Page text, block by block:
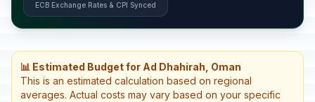
ECB Exchange Rates & CPI Synced
📊 Estimated Budget for Ad Dhahirah, Oman
This is an estimated calculation based on regional
averages. Actual costs may vary based on your specific